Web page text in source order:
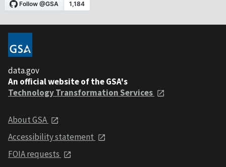
data.gov
An official website of the GSA's
Technology Transformation Services
About GSA
Accessibility statement
FOIA requests